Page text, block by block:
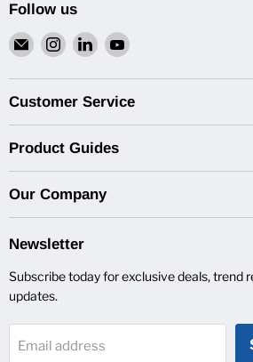
Follow us
Email
Van
Pro
Inc.
Find
on
Instagram
Find
on
LinkedIn
Find
on
YouTube
Customer Service
Product Guides
Our Company
Newsletter
Subscribe today for exclusive deals, trend
updates.
Email address